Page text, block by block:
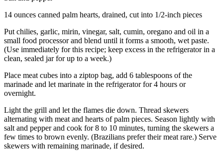
14 ounces canned palm hearts, drained, cut into 1/2-inch pieces
Put chilies, garlic, mirin, vinegar, salt, cumin, oregano and oil in a
small food processor and blend until it forms a smooth, wet paste.
(Use immediately for this recipe; keep excess in the refrigerator in a
clean, sealed jar for up to a week.)
Place meat cubes into a ziptop bag, add 6 tablespoons of the
marinade and let marinate in the refrigerator for 4 hours or
overnight.
Light the grill and let the flames die down. Thread skewers
alternating with meat and hearts of palm pieces. Season lightly with
salt and pepper and cook for 8 to 10 minutes, turning the skewers a
few times to brown evenly. (Brazilians prefer their meat rare.) Serve
skewers with remaining marinade, if desired.